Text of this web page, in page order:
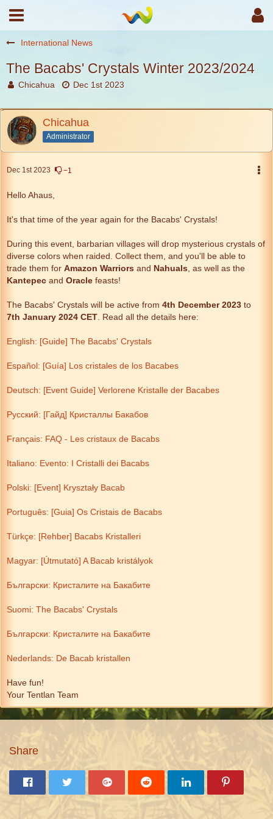
International News
The Bacabs' Crystals Winter 2023/2024
Chicahua Dec 1st 2023
Chicahua
Administrator
Dec 1st 2023 −1
Hello Ahaus,
It's that time of the year again for the Bacabs' Crystals!
During this event, barbarian villages will drop mysterious crystals of
diverse colors when raided. Collect them, and you'll be able to
trade them for Amazon Warriors and Nahuals , as well as the
Kantepec and Oracle feasts!
The Bacabs' Crystals will be active from 4th December2023 to
7th January 2024 CET . Read all the details here:
English: [Guide] The Bacabs' Crystals
Español: [Guía] Los cristales de los Bacabes
Deutsch: [Event Guide] Verlorene Kristalle der Bacabes
Русский: [Гайд] Кристаллы Бакабов
Français: FAQ - Les cristaux de Bacabs
Italiano: Evento: I Cristalli dei Bacabs
Polski: [Event] Kryształy Bacab
Português: [Guia] Os Cristais de Bacabs
Türkçe: [Rehber] Bacabs Kristalleri
Magyar: [Útmutató] A Bacab kristályok
Български: Кристалите на Бакабите
Suomi: The Bacabs' Crystals
Български: Кристалите на Бакабите
Nederlands: De Bacab kristallen
Have fun!
Your Tentlan Team
Share